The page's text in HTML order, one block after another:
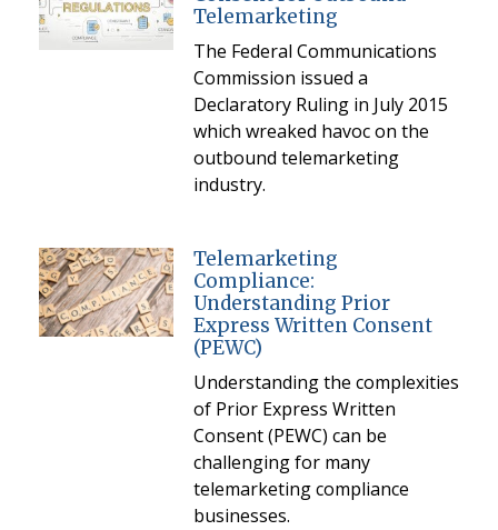
Telemarketing
The Federal Communications
Commission issued a
Declaratory Ruling in July 2015
which wreaked havoc on the
outbound telemarketing
industry.
Telemarketing
Compliance:
Understanding Prior
Express Written Consent
(PEWC)
Understanding the complexities
of Prior Express Written
Consent (PEWC) can be
challenging for many
telemarketing compliance
businesses.